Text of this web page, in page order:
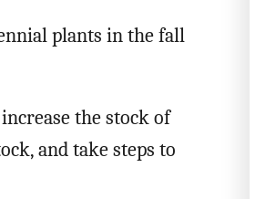
plants in the fall
the stock of
and take steps to